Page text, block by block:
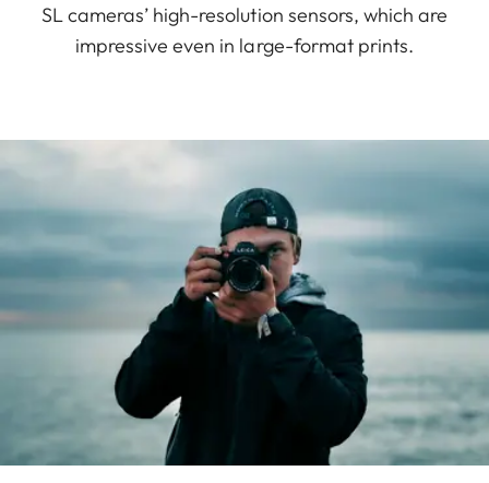
SL cameras’ high-resolution sensors, which are
impressive even in large-format prints.